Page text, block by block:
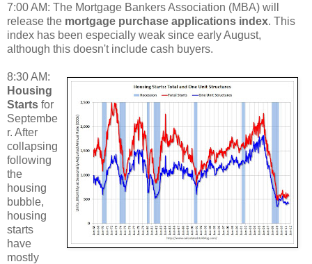
7:00 AM: The Mortgage Bankers Association (MBA) will
release the mortgage purchase applications index. This
index has been especially weak since early August,
although this doesn't include cash buyers.
8:30 AM:
Housing
Starts for
Septembe
r. After
collapsing
following
the
housing
bubble,
housing
starts
have
mostly